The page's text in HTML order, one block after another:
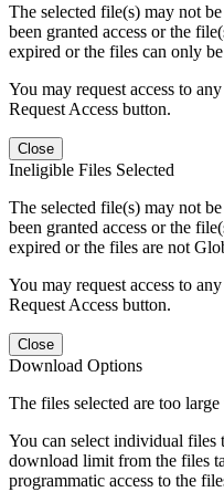
The selected file(s) may not
been granted access or the
expired or the files can only
You may request access to
Request Access button.
Close
Ineligible Files Selected
The selected file(s) may not
been granted access or the
expired or the files are not
You may request access to
Request Access button.
Close
Download Options
The files selected are too
You can select individual files
download limit from the files
programmatic access to the